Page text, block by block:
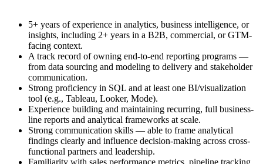
5+ years of experience in analytics, business intelligence, or
insights, including 2+ years in a B2B, commercial, or GTM-
facing context.
A track record of owning end-to-end reporting programs —
from data sourcing and modeling to delivery and stakeholder
communication.
Strong proficiency in SQL and at least one BI/visualization
tool (e.g., Tableau, Looker, Mode).
Experience building and maintaining recurring, full business-
line reports and analytical frameworks at scale.
Strong communication skills — able to frame analytical
findings clearly and influence decision-making across cross-
functional partners and leadership.
Familiarity with sales performance metrics, pipeline tracking,